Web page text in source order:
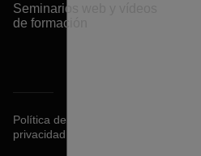
Seminarios web y vídeos
de formación
Política de
privacidad